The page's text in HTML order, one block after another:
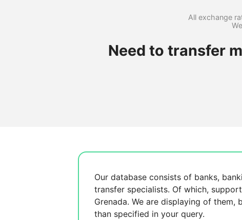
All exchange
Need to transfer
Our database consists of banks,
transfer specialists. Of which,
Grenada. We are displaying of them,
than specified in your query.